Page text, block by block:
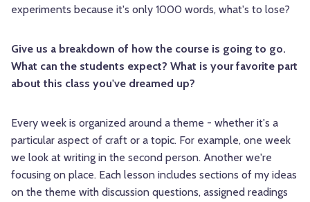
experiments because it's only 1000 words, what's to lose?
Give us a breakdown of how the course is going to go.
What can the students expect? What is your favorite part
about this class you've dreamed up?
Every week is organized around a theme - whether it's a
particular aspect of craft or a topic. For example, one week
we look at writing in the second person. Another we're
focusing on place. Each lesson includes sections of my ideas
on the theme with discussion questions, assigned readings